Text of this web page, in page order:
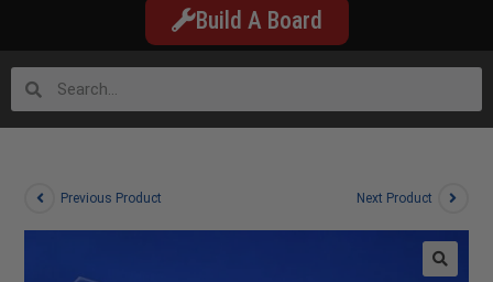
Build A Board
Previous Product Next Product